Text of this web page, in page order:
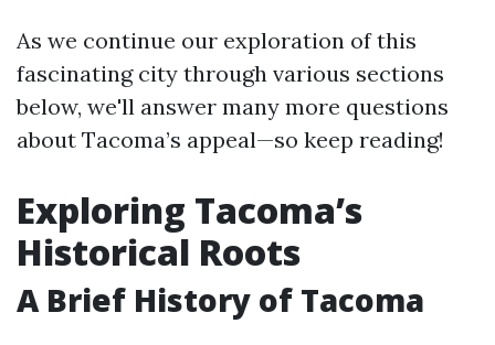
As we continue our exploration of this
fascinating city through various sections
below, we'll answer many more questions
about Tacoma’s appeal—so keep reading!
Exploring Tacoma’s
Historical Roots
A Brief History of Tacoma